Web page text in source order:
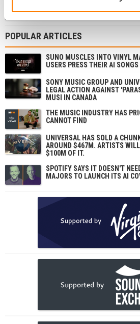
SIGN UP
POPULAR ARTICLES
SUNO MUSCLES INTO VINYL
USERS PRESS THEIR AI
SONY MUSIC GROUP AND
LEGAL ACTION AGAINST
MUSI IN CANADA
THE MUSIC INDUSTRY HAS
CANNOT FIND
UNIVERSAL HAS SOLD A
AROUND $467M. ARTISTS WILL
$100M OF IT.
SPOTIFY SAYS IT DOESN'T
MAJORS TO LAUNCH ITS AI